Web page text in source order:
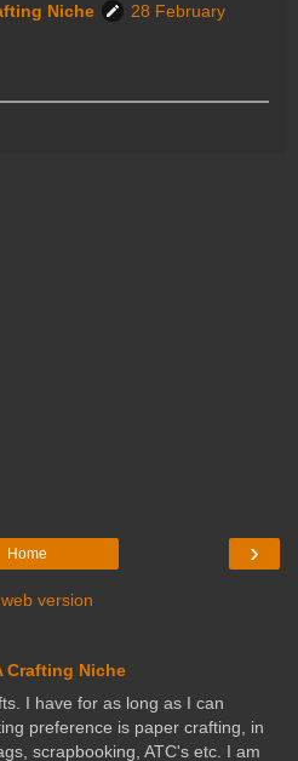
Niche
28 February
›
Home
version
Crafting Niche
I have for as long as I can
preference is paper crafting, in
scrapbooking, ATC's etc. I am